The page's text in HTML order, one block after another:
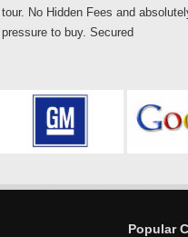
tour. No Hidden Fees and
pressure to buy. Secured
Popular